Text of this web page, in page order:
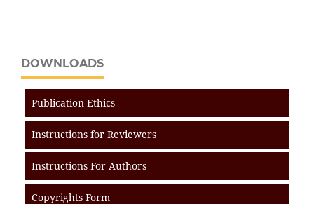
DOWNLOADS
Publication Ethics
Instructions for Reviewers
Instructions For Authors
Copyrights Form